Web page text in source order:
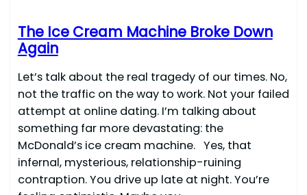
The Ice Cream Machine Broke Down
Again
Let’s talk about the real tragedy of our times. No,
not the traffic on the way to work. Not your failed
attempt at online dating. I’m talking about
something far more devastating: the
McDonald’s ice cream machine. Yes, that
infernal, mysterious, relationship-ruining
contraption. You drive up late at night. You’re